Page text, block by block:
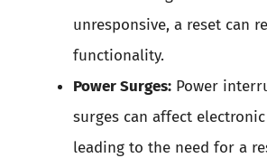
unresponsive, a reset can
functionality.
Power Surges: Power
surges can affect
leading to the need for a